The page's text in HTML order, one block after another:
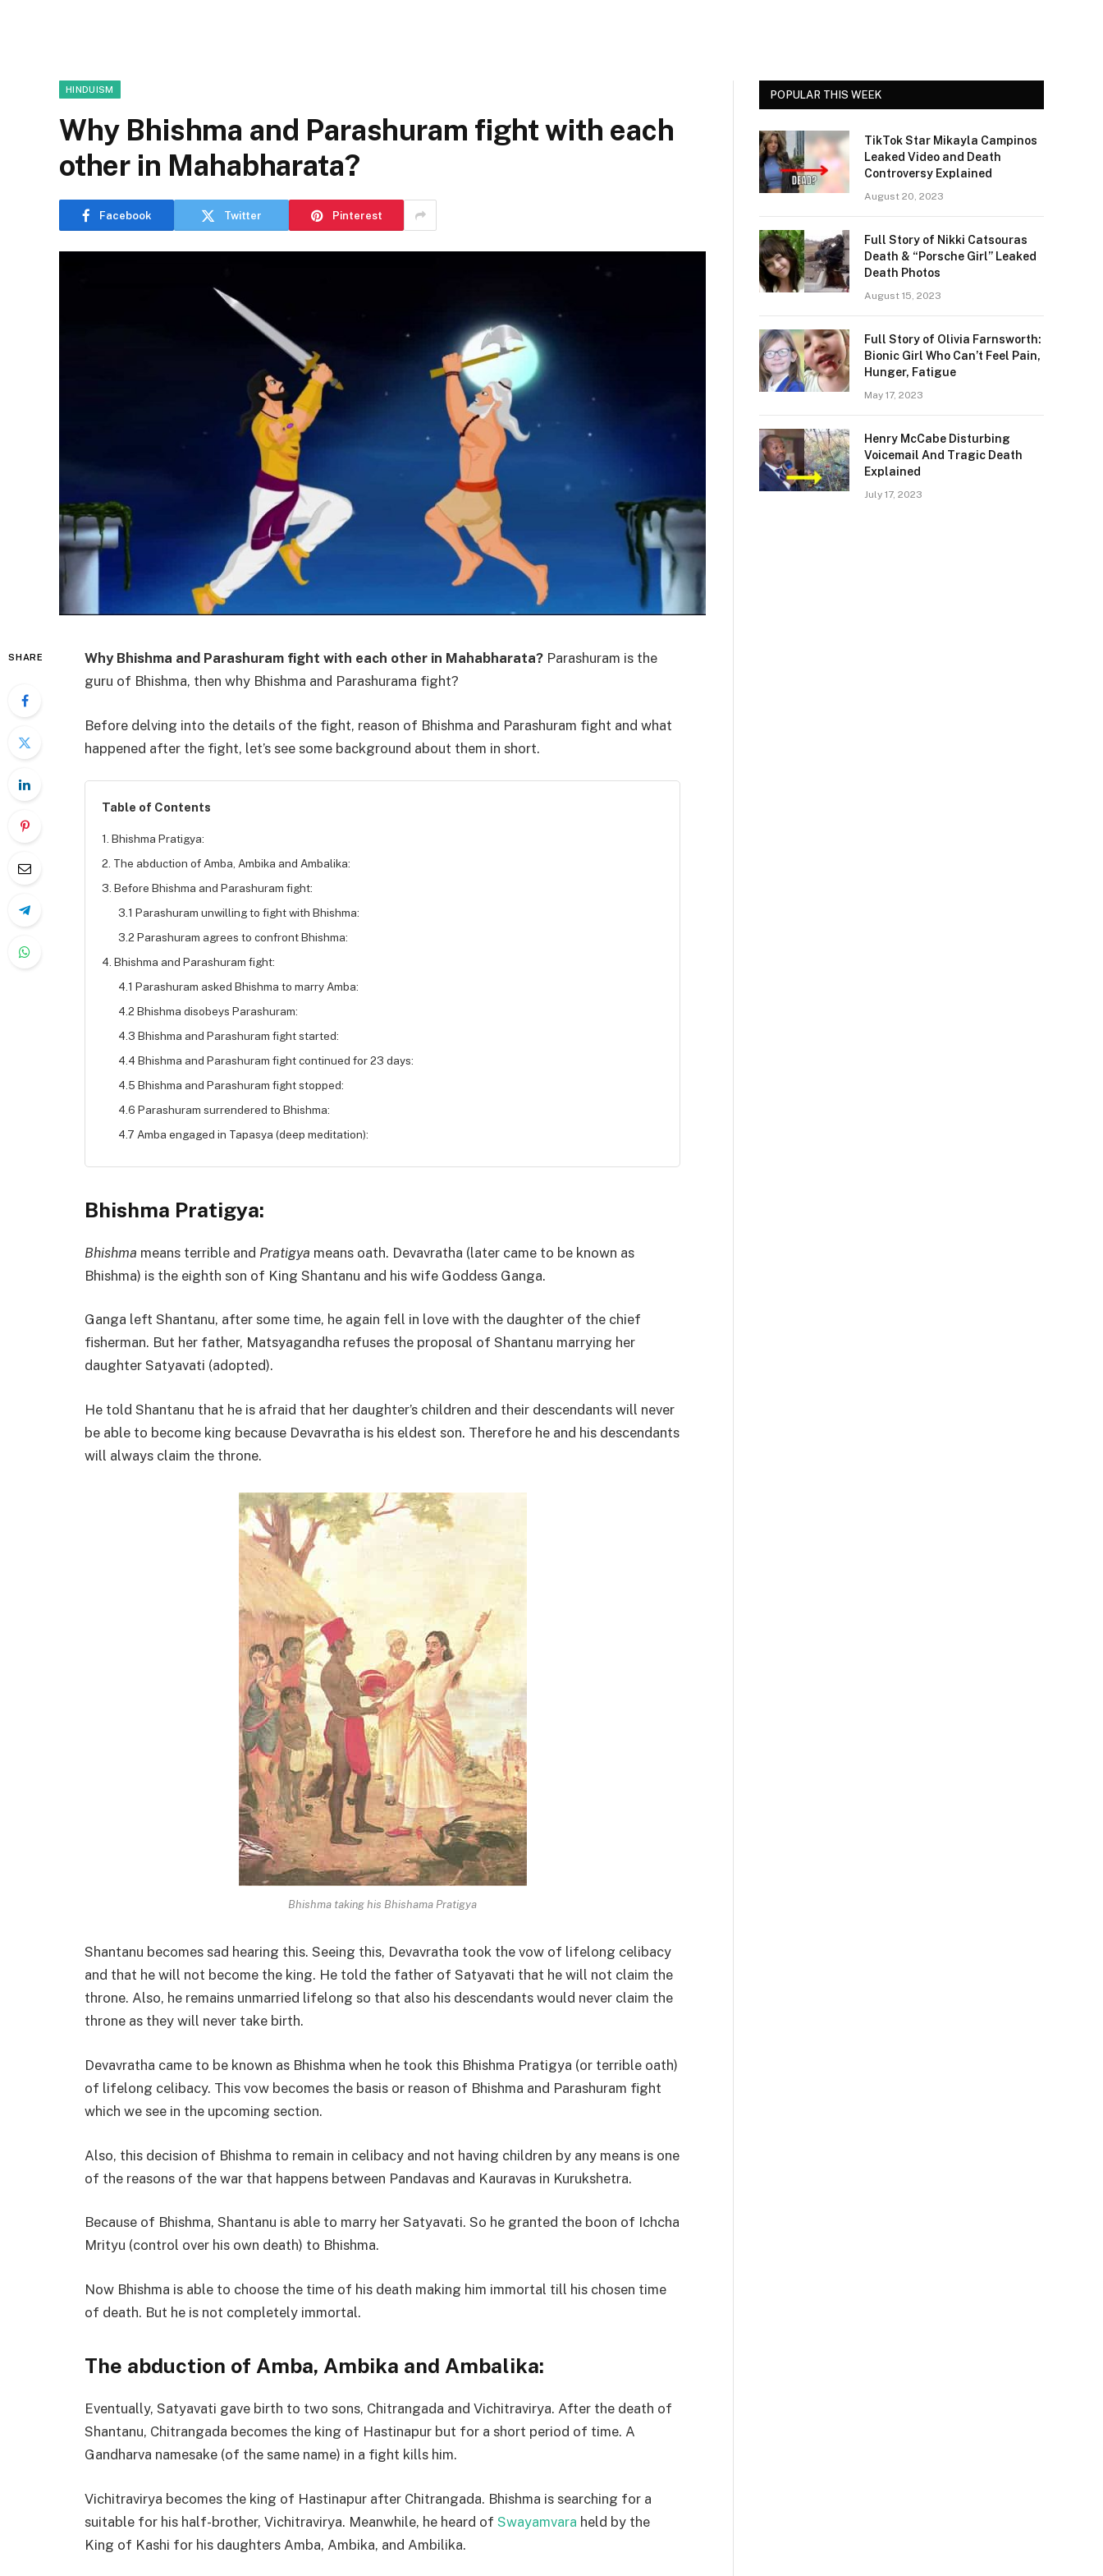
HINDUISM
Why Bhishma and Parashuram fight with each
other in Mahabharata?
Facebook Twitter Pinterest
SHARE Why Bhishma and Parashuram fight with each other in Mahabharata? Parashuram is the
guru of Bhishma, then why Bhishma and Parashurama fight?
Before delving into the details of the fight, reason of Bhishma and Parashuram fight and what
happened after the fight, let’s see some background about them in short.
Table of Contents
1. Bhishma Pratigya:
2. The abduction of Amba, Ambika and Ambalika:
3. Before Bhishma and Parashuram fight:
3.1 Parashuram unwilling to fight with Bhishma:
3.2 Parashuram agrees to confront Bhishma:
4. Bhishma and Parashuram fight:
4.1 Parashuram asked Bhishma to marry Amba:
4.2 Bhishma disobeys Parashuram:
4.3 Bhishma and Parashuram fight started:
4.4 Bhishma and Parashuram fight continued for 23 days:
4.5 Bhishma and Parashuram fight stopped:
4.6 Parashuram surrendered to Bhishma:
4.7 Amba engaged in Tapasya (deep meditation):
Bhishma Pratigya:
Bhishma means terrible and Pratigya means oath. Devavratha (later came to be known as
Bhishma) is the eighth son of King Shantanu and his wife Goddess Ganga.
Ganga left Shantanu, after some time, he again fell in love with the daughter of the chief
fisherman. But her father, Matsyagandha refuses the proposal of Shantanu marrying her
daughter Satyavati (adopted).
He told Shantanu that he is afraid that her daughter’s children and their descendants will never
be able to become king because Devavratha is his eldest son. Therefore he and his descendants
will always claim the throne.
Bhishma taking his Bhishama Pratigya
Shantanu becomes sad hearing this. Seeing this, Devavratha took the vow of lifelong celibacy
and that he will not become the king. He told the father of Satyavati that he will not claim the
throne. Also, he remains unmarried lifelong so that also his descendants would never claim the
throne as they will never take birth.
Devavratha came to be known as Bhishma when he took this Bhishma Pratigya (or terrible oath)
of lifelong celibacy. This vow becomes the basis or reason of Bhishma and Parashuram fight
which we see in the upcoming section.
Also, this decision of Bhishma to remain in celibacy and not having children by any means is one
of the reasons of the war that happens between Pandavas and Kauravas in Kurukshetra.
Because of Bhishma, Shantanu is able to marry her Satyavati. So he granted the boon of Ichcha
Mrityu (control over his own death) to Bhishma.
Now Bhishma is able to choose the time of his death making him immortal till his chosen time
of death. But he is not completely immortal.
The abduction of Amba, Ambika and Ambalika:
Eventually, Satyavati gave birth to two sons, Chitrangada and Vichitravirya. After the death of
Shantanu, Chitrangada becomes the king of Hastinapur but for a short period of time. A
Gandharva namesake (of the same name) in a fight kills him.
Vichitravirya becomes the king of Hastinapur after Chitrangada. Bhishma is searching for a
suitable for his half-brother, Vichitravirya. Meanwhile, he heard of Swayamvara held by the
King of Kashi for his daughters Amba, Ambika, and Ambilika.
POPULAR THIS WEEK
TikTok Star Mikayla Campinos
Leaked Video and Death
Controversy Explained
August 20, 2023
Full Story of Nikki Catsouras
Death & “Porsche Girl” Leaked
Death Photos
August 15, 2023
Full Story of Olivia Farnsworth:
Bionic Girl Who Can’t Feel Pain,
Hunger, Fatigue
May 17, 2023
Henry McCabe Disturbing
Voicemail And Tragic Death
Explained
July 17, 2023